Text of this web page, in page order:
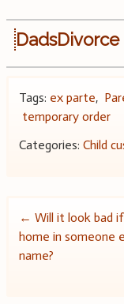
Tags: ex parte,
temporary order
Categories: Child
Post
navigation
← Will it look bad
home in someone
name?